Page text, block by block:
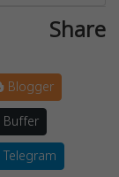
Share
Blogger
Buffer
Telegram